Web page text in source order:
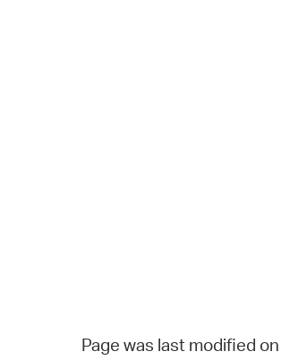
Page was last modified